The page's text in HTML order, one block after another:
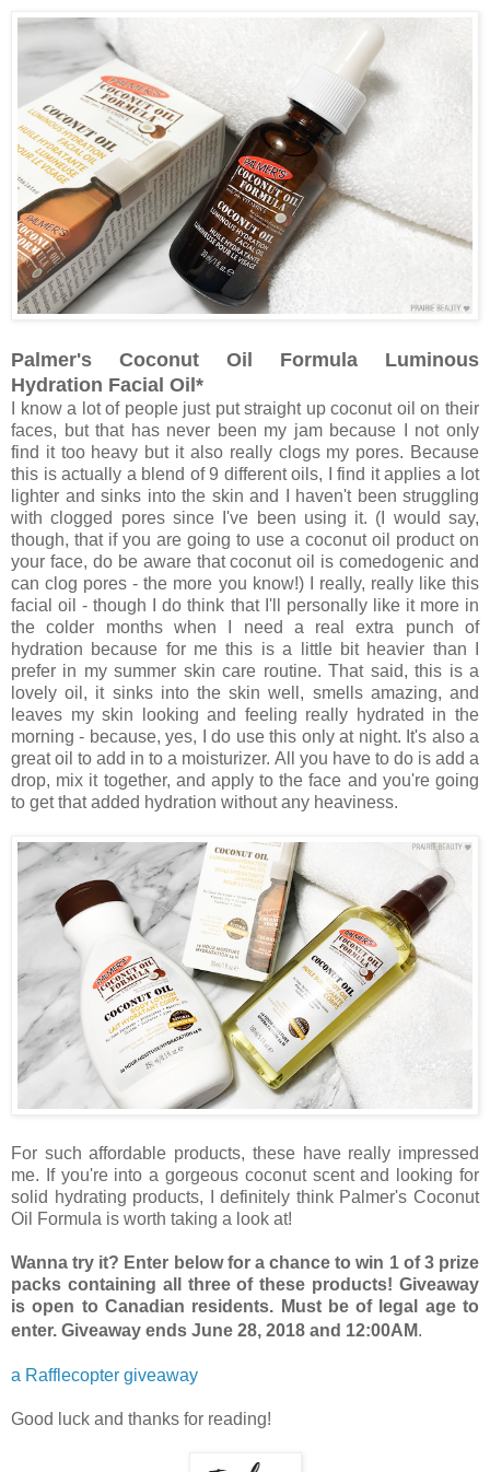
Palmer's Coconut Oil Formula Luminous
Hydration Facial Oil*
I know a lot of people just put straight up coconut oil on their
faces, but that has never been my jam because I not only
find it too heavy but it also really clogs my pores. Because
this is actually a blend of 9 different oils, I find it applies a lot
lighter and sinks into the skin and I haven't been struggling
with clogged pores since I've been using it. (I would say,
though, that if you are going to use a coconut oil product on
your face, do be aware that coconut oil is comedogenic and
can clog pores - the more you know!) I really, really like this
facial oil - though I do think that I'll personally like it more in
the colder months when I need a real extra punch of
hydration because for me this is a little bit heavier than I
prefer in my summer skin care routine. That said, this is a
lovely oil, it sinks into the skin well, smells amazing, and
leaves my skin looking and feeling really hydrated in the
morning - because, yes, I do use this only at night. It's also a
great oil to add in to a moisturizer. All you have to do is add a
drop, mix it together, and apply to the face and you're going
to get that added hydration without any heaviness.
For such affordable products, these have really impressed
me. If you're into a gorgeous coconut scent and looking for
solid hydrating products, I definitely think Palmer's Coconut
Oil Formula is worth taking a look at!
Wanna try it? Enter below for a chance to win 1 of 3 prize
packs containing all three of these products! Giveaway
is open to Canadian residents. Must be of legal age to
enter. Giveaway ends June 28, 2018 and 12:00AM.
a Rafflecopter giveaway
Good luck and thanks for reading!